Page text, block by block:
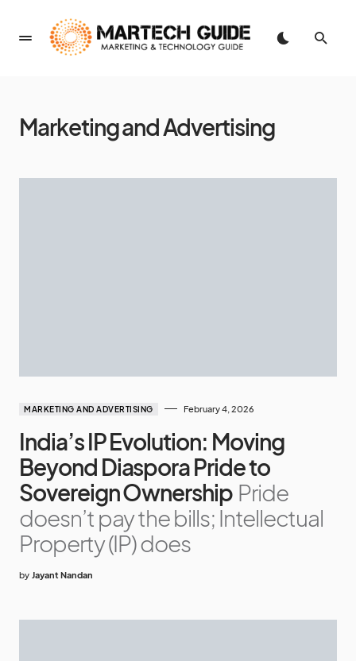
Marketing and Advertising
MARKETING AND ADVERTISING February 4, 2026
India’s IP Evolution: Moving
Beyond Diaspora Pride to
Sovereign Ownership Pride
doesn’t pay the bills; Intellectual
Property (IP) does
by Jayant Nandan